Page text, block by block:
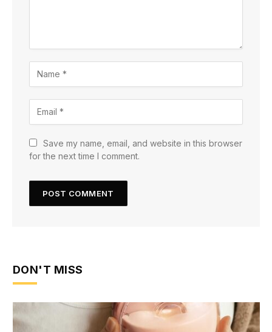
Save my name, email, and website in this browser
for the next time I comment.
DON'T MISS